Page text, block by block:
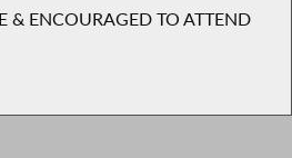
& ENCOURAGED TO ATTEND